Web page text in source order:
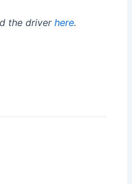
the driverhere.